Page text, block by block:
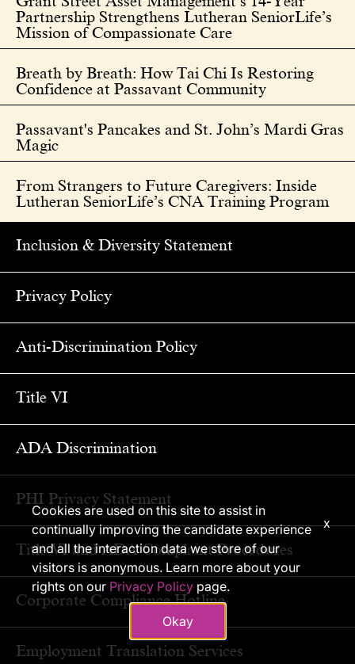
Partnership Strengthens Lutheran SeniorLife’s
Mission of Compassionate Care
Breath by Breath: How Tai Chi Is Restoring
Confidence at Passavant Community
Passavant's Pancakes and St. John’s Mardi Gras
Magic
From Strangers to Future Caregivers: Inside
Lutheran SeniorLife’s CNA Training Program
Inclusion & Diversity Statement
Privacy Policy
Anti-Discrimination Policy
Title VI
ADA Discrimination
PHI Privacy Statement
Title VI and ADA Complaint Procedures
Corporate Compliance Hotline
Employment Translation Services
Cookies are used on this site to assist in
continually improving the candidate experience
and all the interaction data we store of our
visitors is anonymous. Learn more about your
rights on our Privacy Policy page.
Okay
x